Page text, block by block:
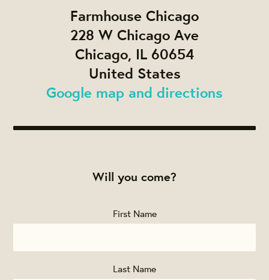
Farmhouse Chicago
228 W Chicago Ave
Chicago, IL 60654
United States
Google map and directions
Will you come?
First Name
Last Name